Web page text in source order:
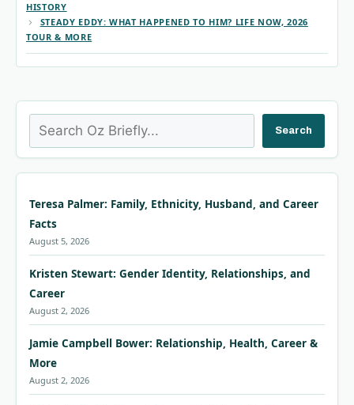
HISTORY
STEADY EDDY: WHAT HAPPENED TO HIM? LIFE NOW, 2026
TOUR & MORE
Search Search
Teresa Palmer: Family, Ethnicity, Husband, and Career
Facts
August 5, 2026
Kristen Stewart: Gender Identity, Relationships, and
Career
August 2, 2026
Jamie Campbell Bower: Relationship, Health, Career &
More
August 2, 2026